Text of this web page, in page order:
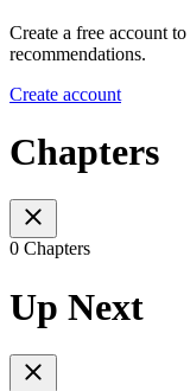
Create a free account
recommendations.
Create account
Chapters
0 Chapters
Up Next